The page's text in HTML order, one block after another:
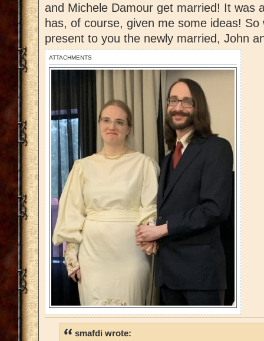
and Michele Damour get married! It was
has, of course, given me some ideas!
present to you the newly married, John
ATTACHMENTS
smafdi wrote: